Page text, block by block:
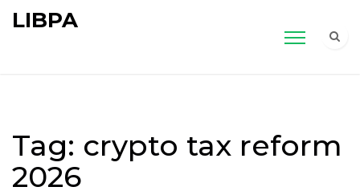
LIBPA
Tag: crypto tax reform
2026